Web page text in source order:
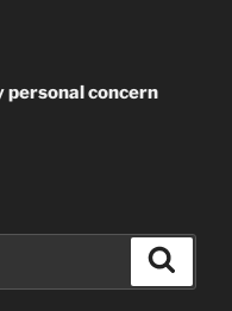
personal concern